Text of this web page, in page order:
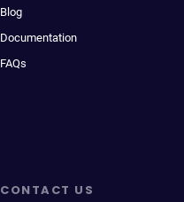
Blog
Documentation
FAQs
CONTACT US